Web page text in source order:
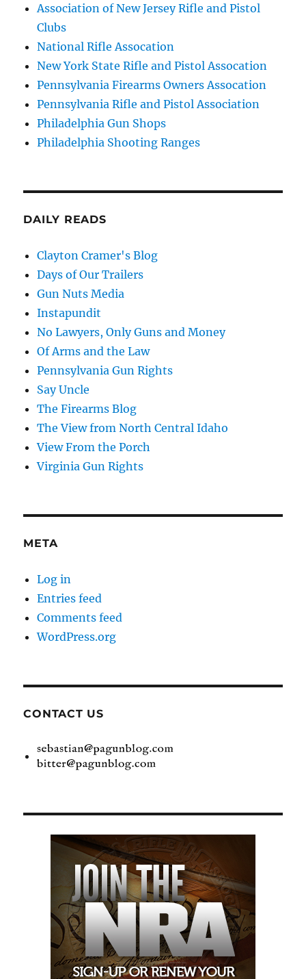
Association of New Jersey Rifle and Pistol
Clubs
National Rifle Assocation
New York State Rifle and Pistol Assocation
Pennsylvania Firearms Owners Assocation
Pennsylvania Rifle and Pistol Association
Philadelphia Gun Shops
Philadelphia Shooting Ranges
DAILY READS
Clayton Cramer's Blog
Days of Our Trailers
Gun Nuts Media
Instapundit
No Lawyers, Only Guns and Money
Of Arms and the Law
Pennsylvania Gun Rights
Say Uncle
The Firearms Blog
The View from North Central Idaho
View From the Porch
Virginia Gun Rights
META
Log in
Entries feed
Comments feed
WordPress.org
CONTACT US